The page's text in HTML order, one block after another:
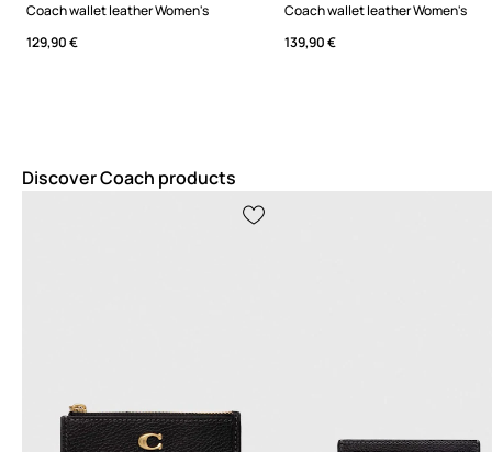
Coach wallet leather Women's
129,90 €
Coach wallet leather Women's
139,90 €
Discover Coach products